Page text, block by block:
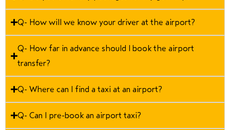
Q- How will we know your driver at the airport?
Q- How far in advance should I book the airport
transfer?
Q- Where can I find a taxi at an airport?
Q- Can I pre-book an airport taxi?